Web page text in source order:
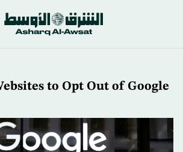
to Opt Out of Google